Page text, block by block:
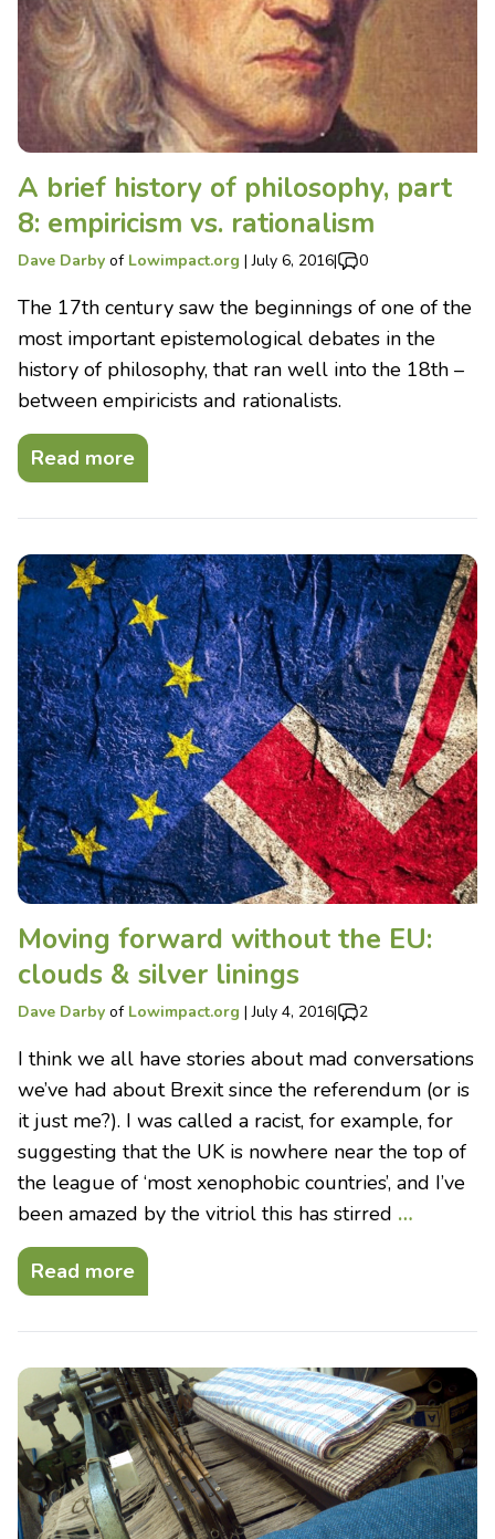
A brief history of philosophy, part
8: empiricism vs. rationalism
Dave Darby of Lowimpact.org |July 6, 2016| 0
The 17th century saw the beginnings of one of the
most important epistemological debates in the
history of philosophy, that ran well into the 18th –
between empiricists and rationalists.
Read more
Moving forward without the EU:
clouds & silver linings
Dave Darby of Lowimpact.org |July 4, 2016| 2
I think we all have stories about mad conversations
we’ve had about Brexit since the referendum (or is
it just me?). I was called a racist, for example, for
suggesting that the UK is nowhere near the top of
the league of ‘most xenophobic countries’, and I’ve
been amazed by the vitriol this has stirred …
Read more